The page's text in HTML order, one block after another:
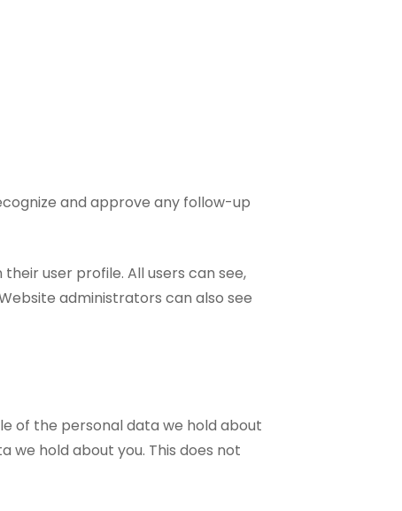
and approve any follow-up
user profile. All users can see,
administrators can also see
of the personal data we hold about
we hold about you. This does not